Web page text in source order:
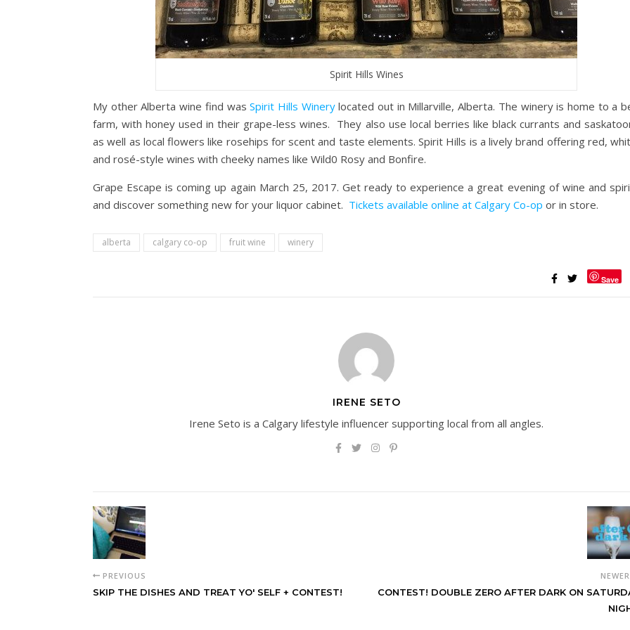
Spirit Hills Wines
My other Alberta wine find wasSpirit Hills Winerylocated out in Millarville, Alberta. The winery is home to a
farm, with honey used in their grape-less wines. They also use local berries like black currants and
as well as local flowers like rosehips for scent and taste elements. Spirit Hills is a lively brand offering red,
and rosé-style wines with cheeky names like Wild0 Rosy and Bonfire.
Grape Escape is coming up again March 25, 2017. Get ready to experience a great evening of wine and
and discover something new for your liquor cabinet. Tickets available online at Calgary Co-op or in store.
alberta calgary co-op fruit wine winery
Save
IRENE SETO
Irene Seto is a Calgary lifestyle influencer supporting local from all angles.
PREVIOUS
SKIP THE DISHES AND TREAT YO' SELF + CONTEST!
CONTEST! DOUBLE ZERO AFTER DARK ON